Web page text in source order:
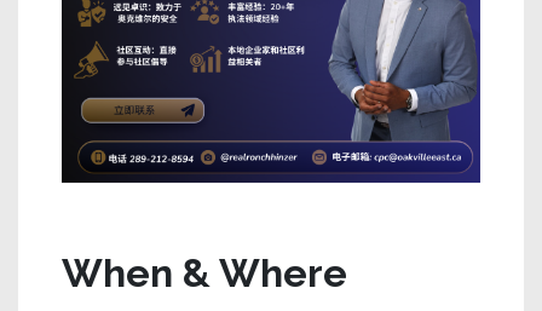
When & Where